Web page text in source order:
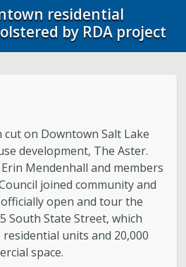
residential
by RDA project
on Downtown Salt Lake
development, The Aster.
Mendenhall and members
joined community and
open and tour the
South State Street, which
units and 20,000
space.